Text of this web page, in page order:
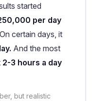
started
per day
On certain days, it
And the most
2-3 hours a day
but realistic